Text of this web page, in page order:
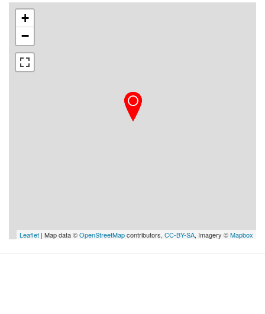
+
−
Leaflet | Map data ©OpenStreetMapcontributors, CC-BY-SA, Imagery ©Mapbox